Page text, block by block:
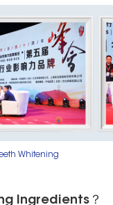
Whitening
Ingredients？